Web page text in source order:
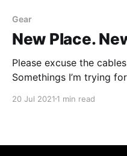
Gear
New Place.
Please excuse the
Somethings I’m trying for the
[https://
[https://
20 Jul 2021 1 min read